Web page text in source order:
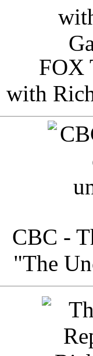
FOX
with
CBC -
"The